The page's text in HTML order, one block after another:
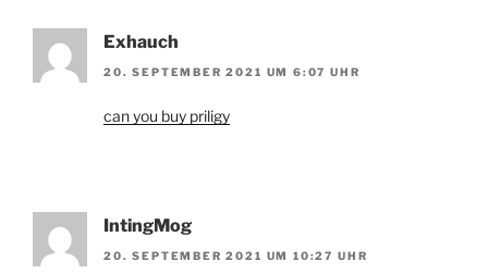
Exhauch
20. SEPTEMBER 2021 UM 6:07 UHR
can you buy priligy
IntingMog
20. SEPTEMBER 2021 UM 10:27 UHR